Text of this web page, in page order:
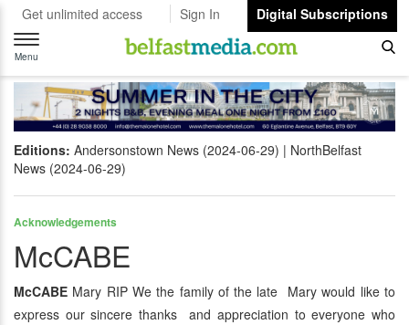
Get unlimited access Sign In
Digital Subscriptions
Toggle
navigation
Menu
Editions: Andersonstown News (2024-06-29)
NorthBelfast
News (2024-06-29)
Acknowledgements
McCABE
McCABE Mary RIP We the family of the late Mary would like to
express our sincere thanks and appreciation to everyone who